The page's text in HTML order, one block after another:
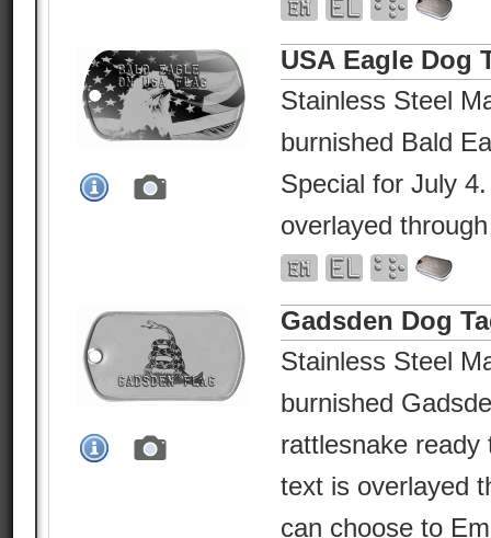
USA Eagle Dog
Stainless Steel
burnished Bald
Special for July
overlayed
Gadsden Dog
Stainless Steel
burnished
rattlesnake
text is overlayed
can choose to